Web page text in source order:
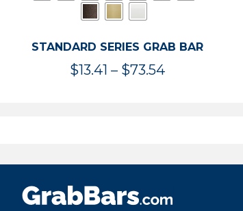
STANDARD SERIES GRAB BAR
$13.41 – $73.54Price